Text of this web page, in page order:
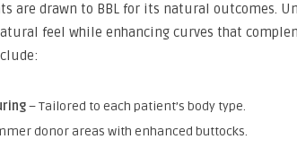
are drawn to BBL for its natural outcomes.
feel while enhancing curves that
– Tailored to each patient’s body type.
donor areas with enhanced buttocks.